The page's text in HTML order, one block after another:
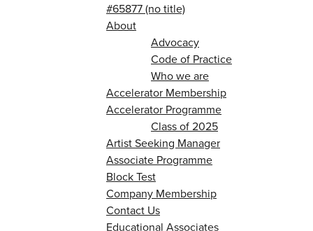
#65877 (no title)
About
Advocacy
Code of Practice
Who we are
Accelerator Membership
Accelerator Programme
Class of 2025
Artist Seeking Manager
Associate Programme
Block Test
Company Membership
Contact Us
Educational Associates